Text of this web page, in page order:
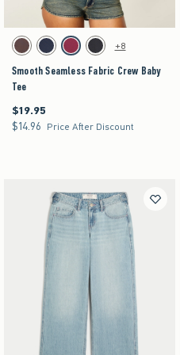
Activating this element will cause content on the
Smooth Seamless Fabric Crew Baby Tee swatches
Brown swatchNavy swatchBurgundy swatch
Black swatch
+8
Smooth Seamless Fabric Crew Baby
Tee
$19.95
$19.95
$14.96
$14.96 Price After Discount